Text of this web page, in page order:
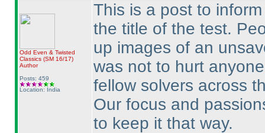
Odd Even & Twisted
Classics (SM 16/17)
Author
Posts: 459
Location: India
This is a post to
the title of the test.
up images of an
was not to hurt
fellow solvers across
Our focus and
to keep it that way.